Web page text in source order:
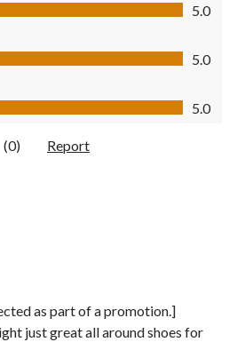
5.0
out of 5
5.0
of 5
5.0
(0) Report
as part of a promotion.]
just great all around shoes for